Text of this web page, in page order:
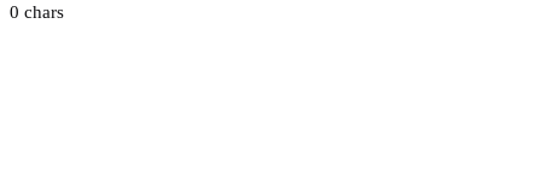
0 chars